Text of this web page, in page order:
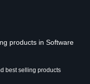
products in Software
best selling products